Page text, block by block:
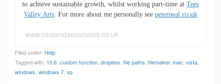
to achieve sustainable growth, whilst working part-time at Tees
Valley Arts. For more about me personally see peterneal.co.uk
www.nealandassociates.co.uk
Filed under: Help
Tagged with: 10.6 custom function dropbox file paths filemaker, mac vista
windows windows 7 xp